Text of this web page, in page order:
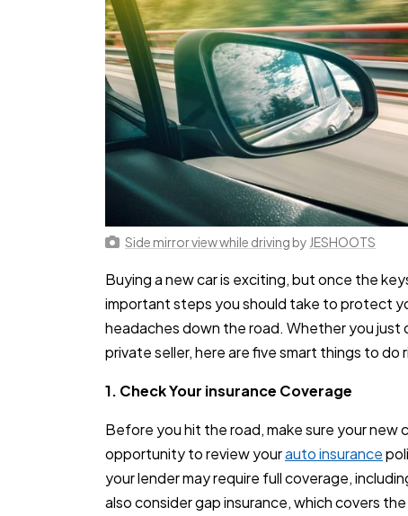
Side mirror view while driving by JESHOOTS
Buying a new car is exciting, but once the
important steps you should take to protect
headaches down the road. Whether you
private seller, here are five smart things to
1. Check Your insurance Coverage
Before you hit the road, make sure your new
opportunity to review yourauto insurance
your lender may require full coverage,
also consider gap insurance, which covers